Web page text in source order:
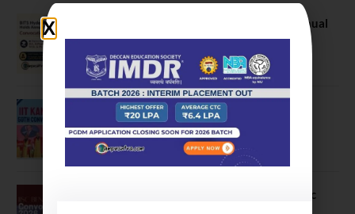
BITS Hyderabad Campus Hosts Annual
Convocation Ceremony
July 28, 2026
IIT Kanpur awards degrees to 3,104
students at 59th Convocation
July 16, 2026
The True Purpose : Science is a Public